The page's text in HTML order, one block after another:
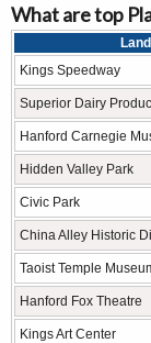
What are top
Kings Speedway
Superior Dairy
Hanford Carnegie
Hidden Valley Park
Civic Park
China Alley Historic
Taoist Temple
Hanford Fox Theatre
Kings Art Center